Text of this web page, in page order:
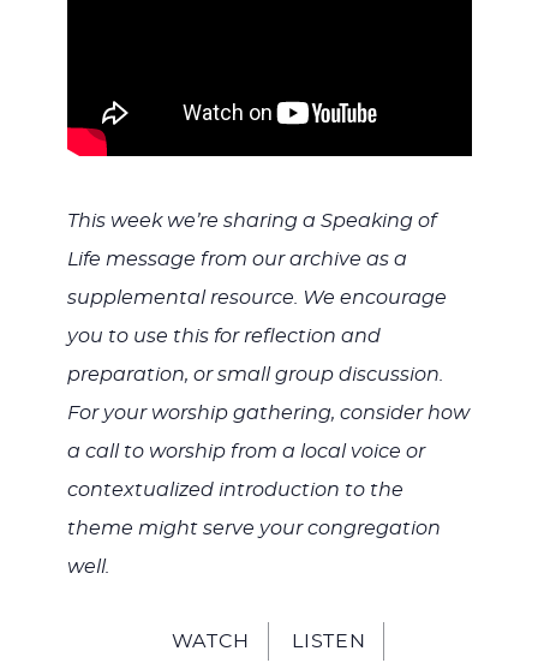
This week we’re sharing a Speaking of
Life message from our archive as a
supplemental resource. We encourage
you to use this for reflection and
preparation, or small group discussion.
For your worship gathering, consider how
a call to worship from a local voice or
contextualized introduction to the
theme might serve your congregation
well.
WATCH LISTEN